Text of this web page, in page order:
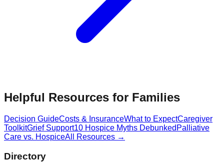
Helpful Resources for Families
Decision GuideCosts & InsuranceWhat to ExpectCaregiver
ToolkitGrief Support10 Hospice Myths Debunked Palliative
Care vs. HospiceAll Resources →
Directory